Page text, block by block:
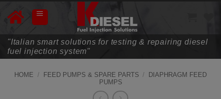
"Italian smart solutions for testing & repairing diesel
fuel injection system"
HOME / FEED PUMPS & SPARE PARTS /
DIAPHRAGM FEED
PUMPS